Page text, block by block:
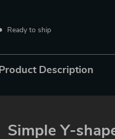
Ready to ship
Product Description
Simple Y-